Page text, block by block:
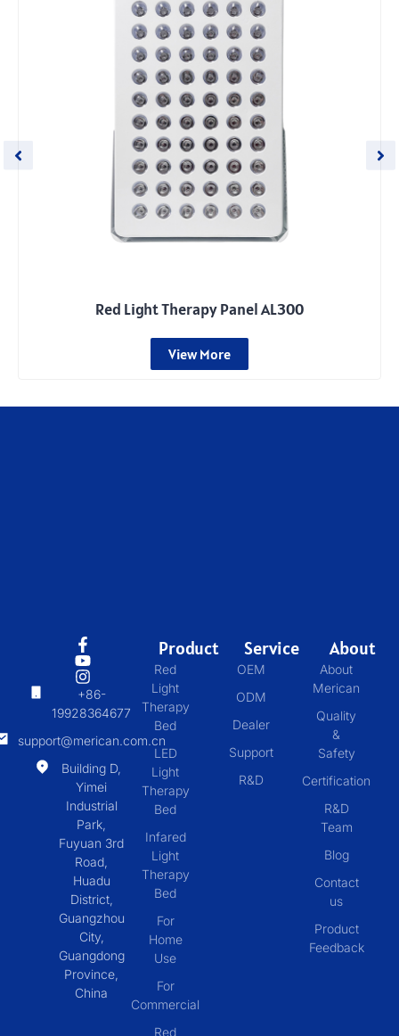
Red Light Therapy Panel AL300
View More
+86-
19928364677
support@merican.com.cn
Building D,
Yimei
Industrial
Park,
Fuyuan 3rd
Road,
Huadu
District,
Guangzhou
City,
Guangdong
Province,
China
Product
Red
Light
Therapy
Bed
LED
Light
Therapy
Bed
Infared
Light
Therapy
Bed
For
Home
Use
For
Commercial
Red
Service
OEM
ODM
Dealer
Support
R&D
About
About
Merican
Quality
&
Safety
Certification
R&D
Team
Blog
Contact
us
Product
Feedback